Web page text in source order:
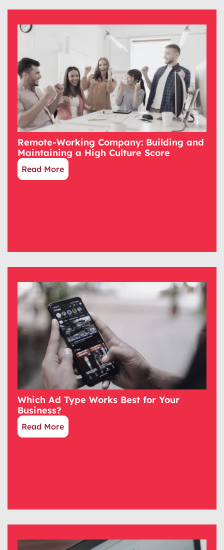
Remote-Working Company: Building and
Maintaining a High Culture Score
Read More
Which Ad Type Works Best for Your
Business?
Read More